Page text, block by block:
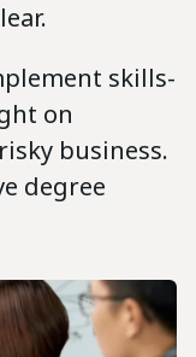
skills-
on
business.
degree